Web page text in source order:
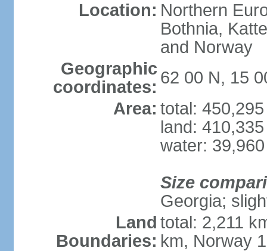
Location: Northern
Bothnia,
and Norway
Geographic
coordinates: 62 00 N, 15
Area: total:
land:
water:
Size
Georgia;
Land
Boundaries:
total: 2,211
km, Norway